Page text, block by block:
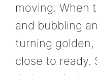
moving. When
and bubbling
turning golden,
close to ready.